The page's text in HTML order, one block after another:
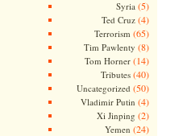
Syria (5)
Ted Cruz(4)
Terrorism (65)
Tim Pawlenty (8)
Tom Horner(14)
Tributes(40)
Uncategorized (50)
Vladimir Putin (4)
Xi Jinping (2)
Yemen (24)